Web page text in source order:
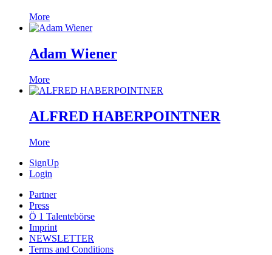
More
Adam Wiener
More
ALFRED HABERPOINTNER
More
SignUp
Login
Partner
Press
Ö 1 Talentebörse
Imprint
NEWSLETTER
Terms and Conditions